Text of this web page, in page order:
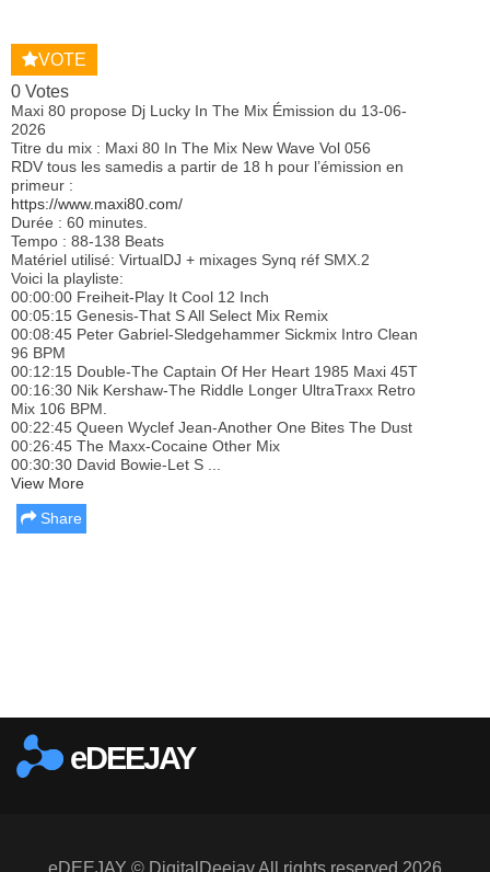
VOTE
0 Votes
Maxi 80 propose Dj Lucky In The Mix Émission du 13-06-
2026
Titre du mix : Maxi 80 In The Mix New Wave Vol 056
RDV tous les samedis a partir de 18 h pour l’émission en
primeur :
https://www.maxi80.com/
Durée : 60 minutes.
Tempo : 88-138 Beats
Matériel utilisé: VirtualDJ + mixages Synq réf SMX.2
Voici la playliste:
00:00:00 Freiheit-Play It Cool 12 Inch
00:05:15 Genesis-That S All Select Mix Remix
00:08:45 Peter Gabriel-Sledgehammer Sickmix Intro Clean
96 BPM
00:12:15 Double-The Captain Of Her Heart 1985 Maxi 45T
00:16:30 Nik Kershaw-The Riddle Longer UltraTraxx Retro
Mix 106 BPM.
00:22:45 Queen Wyclef Jean-Another One Bites The Dust
00:26:45 The Maxx-Cocaine Other Mix
00:30:30 David Bowie-Let S ...
View More
Share
eDEEJAY